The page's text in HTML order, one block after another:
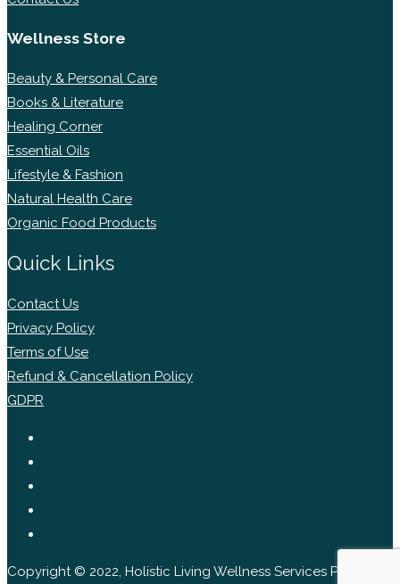
Wellness Store
Beauty & Personal Care
Books & Literature
Healing Corner
Essential Oils
Lifestyle & Fashion
Natural Health Care
Organic Food Products
Quick Links
Contact Us
Privacy Policy
Terms of Use
Refund & Cancellation Policy
GDPR
Copyright © 2022, Holistic Living Wellness Services Pvt Ltd.